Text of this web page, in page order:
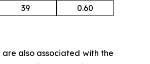
39 0.60
are also associated with the